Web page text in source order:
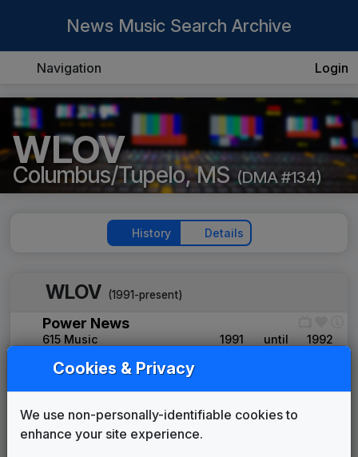
News Music Search Archive
Navigation Login
WLOV
Columbus/Tupelo, MS (DMA #134)
History Details
WLOV (1991-present)
Power News
615 Music 1991 until 1992
News Source
Gari Media Group
Gari Media Group 2009 until
This Is The Place
Cookies & Privacy
We use non-personally-identifiable cookies to
enhance your site experience.